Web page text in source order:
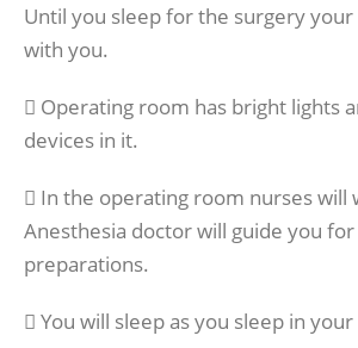
Until you sleep for the surgery
with you.
 Operating room has bright lights
devices in it.
 In the operating room nurses will
Anesthesia doctor will guide you
preparations.
 You will sleep as you sleep in